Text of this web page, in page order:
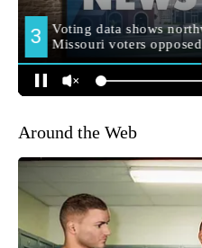
Around the Web